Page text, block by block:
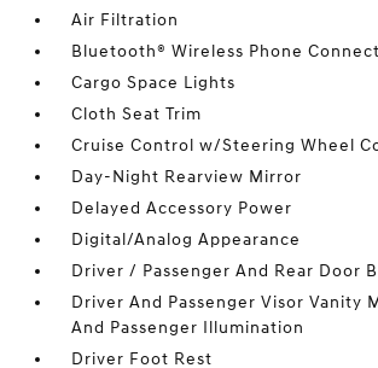
Air Filtration
Bluetooth® Wireless Phone
Cargo Space Lights
Cloth Seat Trim
Cruise Control w/Steering Wheel
Day-Night Rearview Mirror
Delayed Accessory Power
Digital/Analog Appearance
Driver / Passenger And Rear Door
Driver And Passenger Visor Vanity
And Passenger Illumination
Driver Foot Rest